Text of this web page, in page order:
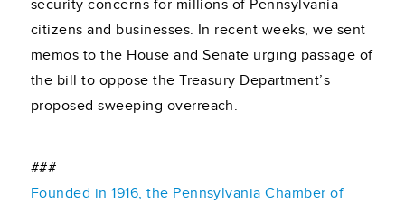
security concerns for millions of Pennsylvania
citizens and businesses. In recent weeks, we sent
memos to the House and Senate urging passage of
the bill to oppose the Treasury Department’s
proposed sweeping overreach.
###
Founded in 1916, the Pennsylvania Chamber of